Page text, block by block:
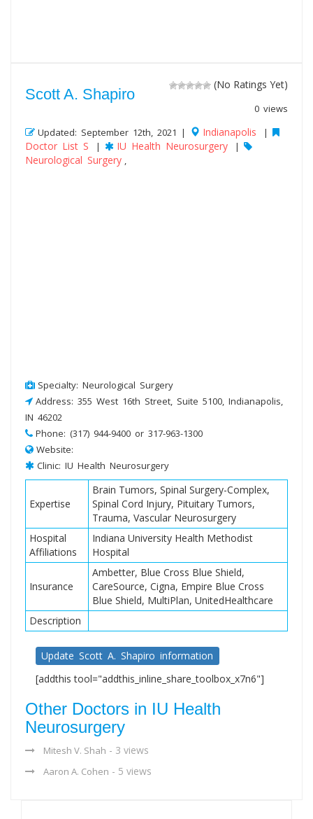
(No Ratings Yet)
0 views
Scott A. Shapiro
Updated: September 12th, 2021 | Indianapolis |
Doctor List S | IU Health Neurosurgery |
Neurological Surgery ,
Specialty: Neurological Surgery
Address: 355 West 16th Street, Suite 5100, Indianapolis,
IN 46202
Phone: (317) 944-9400 or 317-963-1300
Website:
Clinic: IU Health Neurosurgery
Expertise
Brain Tumors, Spinal Surgery-Complex,
Spinal Cord Injury, Pituitary Tumors,
Trauma, Vascular Neurosurgery
Hospital
Affiliations
Indiana University Health Methodist
Hospital
Insurance
Ambetter, Blue Cross Blue Shield,
CareSource, Cigna, Empire Blue Cross
Blue Shield, MultiPlan, UnitedHealthcare
Description
Update Scott A. Shapiro information
[addthis tool="addthis_inline_share_toolbox_x7n6"]
Other Doctors in IU Health
Neurosurgery
Mitesh V. Shah - 3 views
Aaron A. Cohen - 5 views